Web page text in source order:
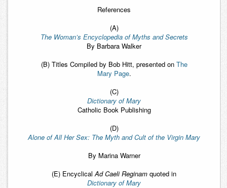
References
(A)
The Woman’s Encyclopedia of Myths and Secrets
By Barbara Walker
(B) Titles Compiled by Bob Hitt, presented on The
Mary Page.
(C)
Dictionary of Mary
Catholic Book Publishing
(D)
Alone of All Her Sex: The Myth and Cult of the Virgin Mary
By Marina Warner
(E) EncyclicalAd Caeli Reginam quoted in
Dictionary of Mary